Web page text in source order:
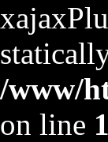
/www/
on line